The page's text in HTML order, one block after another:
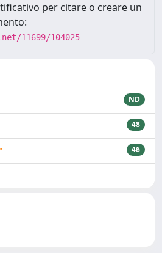
per citare o creare un
11699/104025
ND
48
46